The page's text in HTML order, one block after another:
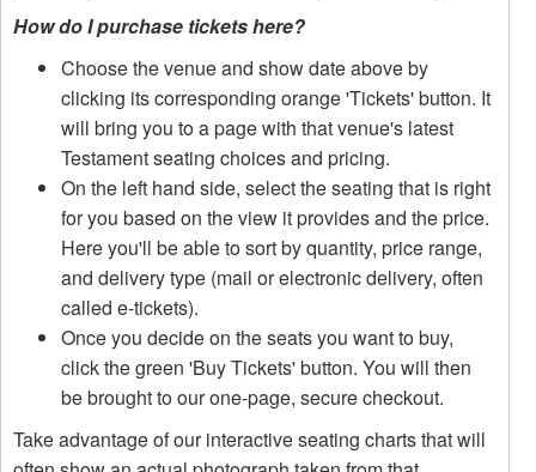
How do I purchase tickets here?
Choose the venue and show date above by
clicking its corresponding orange 'Tickets' button. It
will bring you to a page with that venue's latest
Testament seating choices and pricing.
On the left hand side, select the seating that is right
for you based on the view it provides and the price.
Here you'll be able to sort by quantity, price range,
and delivery type (mail or electronic delivery, often
called e-tickets).
Once you decide on the seats you want to buy,
click the green 'Buy Tickets' button. You will then
be brought to our one-page, secure checkout.
Take advantage of our interactive seating charts that will